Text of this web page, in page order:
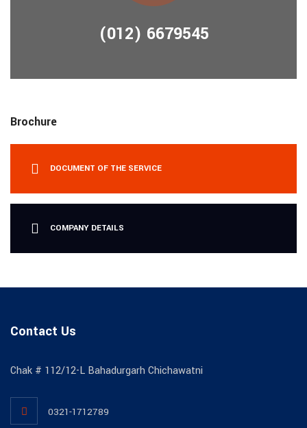
(012) 6679545
Brochure
DOCUMENT OF THE SERVICE
COMPANY DETAILS
Contact Us
Chak # 112/12-L Bahadurgarh Chichawatni
0321-1712789